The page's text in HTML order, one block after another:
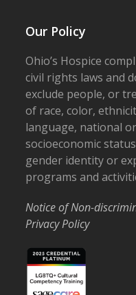
Our Policy
Ohio’s Hospice
civil rights laws and
exclude people, or
of race, color,
language, national
socioeconomic
gender identity or
programs and
Notice of Non-
Privacy Policy